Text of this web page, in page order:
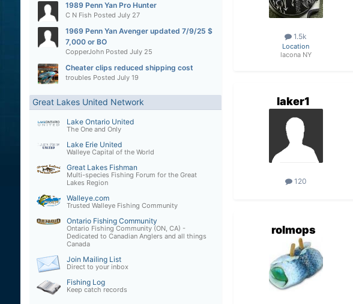
1989 Penn Yan Pro Hunter
C N Fish Posted July 27
1969 Penn Yan Avenger updated 7/9/25 $
7,000 or BO
CopperJohnPosted July 25
Cheater clips reduced shipping cost
troubles Posted July 19
Great Lakes United Network
Lake Ontario United
The One and Only
Lake Erie United
Walleye Capital of the World
Great Lakes Fishman
Multi-species Fishing Forum for the Great
Lakes Region
Walleye.com
Trusted Walleye Fishing Community
Ontario Fishing Community
Ontario Fishing Community (ON, CA) -
Dedicated to Canadian Anglers and all things
Canada
Join Mailing List
Direct to your inbox
Fishing Log
Keep catch records
1.5k
Location
lacona NY
laker1
120
rolmops